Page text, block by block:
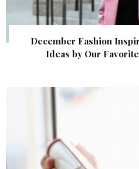
December Fashion
Ideas by Our